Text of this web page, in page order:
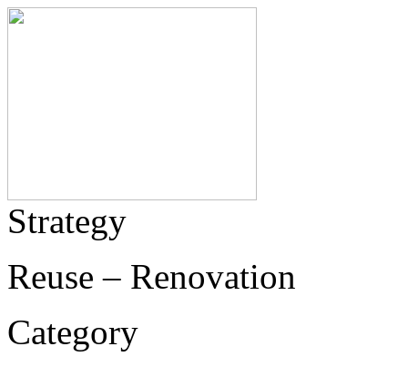
Strategy
Reuse – Renovation
Category